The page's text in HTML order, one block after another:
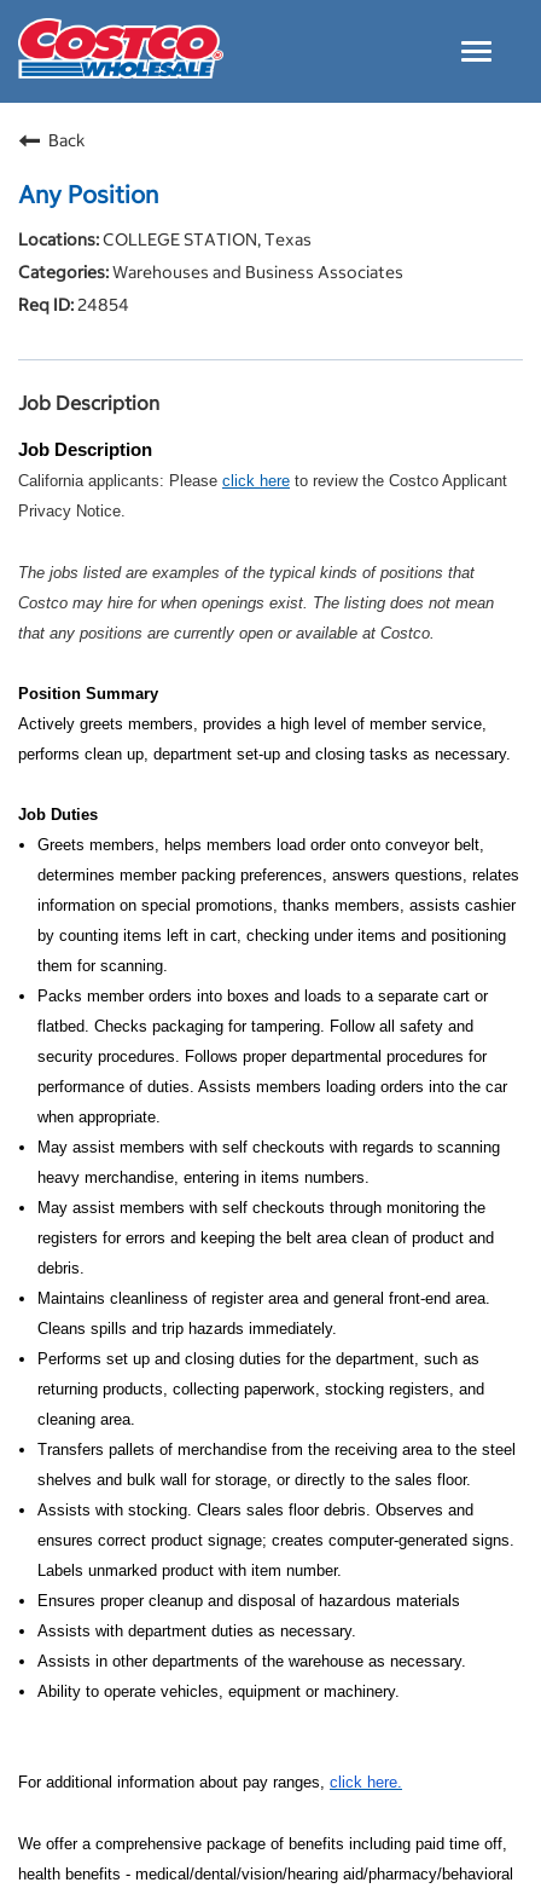
Toggle
Careers Home
Culture and Values
Costco Careers FAQs
Back
Any Position
COLLEGE STATION, Texas
Warehouses and Business Associates
24854
Job Description
Job Description
California applicants: Please click here to review the Costco Applicant
Privacy Notice.
The jobs listed are examples of the typical kinds of positions that
Costco may hire for when openings exist. The listing does not mean
that any positions are currently open or available at Costco.
Position Summary
Actively greets members, provides a high level of member service,
performs clean up, department set-up and closing tasks as necessary.
Job Duties
Greets members, helps members load order onto conveyor belt,
determines member packing preferences, answers questions, relates
information on special promotions, thanks members, assists cashier
by counting items left in cart, checking under items and positioning
them for scanning.
Packs member orders into boxes and loads to a separate cart or
flatbed. Checks packaging for tampering. Follow all safety and
security procedures. Follows proper departmental procedures for
performance of duties. Assists members loading orders into the car
when appropriate.
May assist members with self checkouts with regards to scanning
heavy merchandise, entering in items numbers.
May assist members with self checkouts through monitoring the
registers for errors and keeping the belt area clean of product and
debris.
Maintains cleanliness of register area and general front-end area.
Cleans spills and trip hazards immediately.
Performs set up and closing duties for the department, such as
returning products, collecting paperwork, stocking registers, and
cleaning area.
Transfers pallets of merchandise from the receiving area to the steel
shelves and bulk wall for storage, or directly to the sales floor.
Assists with stocking. Clears sales floor debris. Observes and
ensures correct product signage; creates computer-generated signs.
Labels unmarked product with item number.
Ensures proper cleanup and disposal of hazardous materials
Assists with department duties as necessary.
Assists in other departments of the warehouse as necessary.
Ability to operate vehicles, equipment or machinery.
For additional information about pay ranges, click here.
We offer a comprehensive package of benefits including paid time off,
health benefits - medical/dental/vision/hearing aid/pharmacy/behavioral